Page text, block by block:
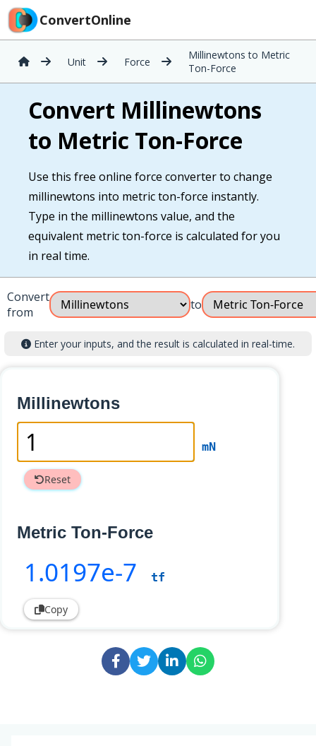
ConvertOnline
Unit Force
Millinewtons to Metric
Ton-Force
Convert Millinewtons
to Metric Ton-Force
Use this free online force converter to change
millinewtons into metric ton-force instantly.
Type in the millinewtons value, and the
equivalent metric ton-force is calculated for you
in real time.
Convert
from
to
Enter your inputs, and the result is calculated in real-time.
Millinewtons
mN
Reset
Metric Ton-Force
1.0197e-7 tf
Copy